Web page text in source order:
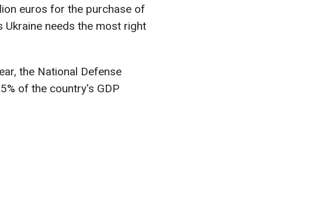
euros for the purchase of
Ukraine needs the most right
the National Defense
of the country's GDP